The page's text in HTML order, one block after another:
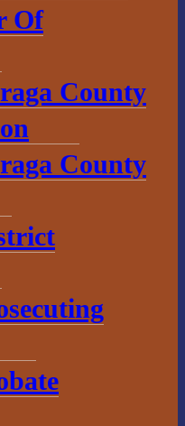
Of
County
County